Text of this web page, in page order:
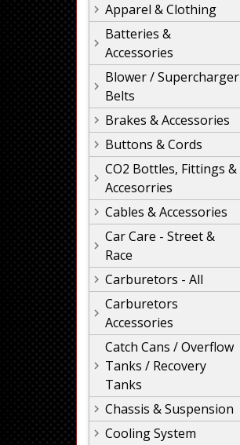
Apparel & Clothing
Batteries &
Accessories
Blower / Supercharger
Belts
Brakes & Accessories
Buttons & Cords
CO2 Bottles, Fittings &
Accesorries
Cables & Accessories
Car Care - Street &
Race
Carburetors - All
Carburetors
Accessories
Catch Cans / Overflow
Tanks / Recovery
Tanks
Chassis & Suspension
Cooling System